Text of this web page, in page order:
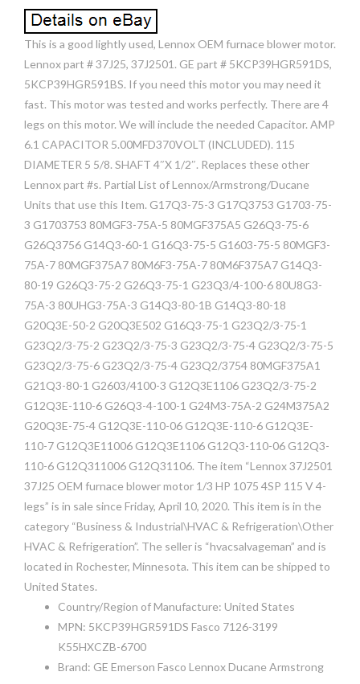
This is a good lightly used, Lennox OEM furnace blower motor.
Lennox part # 37J25, 37J2501. GE part # 5KCP39HGR591DS,
5KCP39HGR591BS. If you need this motor you may need it
fast. This motor was tested and works perfectly. There are 4
legs on this motor. We will include the needed Capacitor. AMP
6.1 CAPACITOR 5.00MFD370VOLT (INCLUDED). 115
DIAMETER 5 5/8. SHAFT 4″X 1/2″. Replaces these other
Lennox part #s. Partial List of Lennox/Armstrong/Ducane
Units that use this Item. G17Q3-75-3 G17Q3753 G1703-75-
3 G1703753 80MGF3-75A-5 80MGF375A5 G26Q3-75-6
G26Q3756 G14Q3-60-1 G16Q3-75-5 G1603-75-5 80MGF3-
75A-7 80MGF375A7 80M6F3-75A-7 80M6F375A7 G14Q3-
80-19 G26Q3-75-2 G26Q3-75-1 G23Q3/4-100-6 80U8G3-
75A-3 80UHG3-75A-3 G14Q3-80-1B G14Q3-80-18
G20Q3E-50-2 G20Q3E502 G16Q3-75-1 G23Q2/3-75-1
G23Q2/3-75-2 G23Q2/3-75-3 G23Q2/3-75-4 G23Q2/3-75-5
G23Q2/3-75-6 G23Q2/3-75-4 G23Q2/3754 80MGF375A1
G21Q3-80-1 G2603/4100-3 G12Q3E1106 G23Q2/3-75-2
G12Q3E-110-6 G26Q3-4-100-1 G24M3-75A-2 G24M375A2
G20Q3E-75-4 G12Q3E-110-06 G12Q3E-110-6 G12Q3E-
110-7 G12Q3E11006 G12Q3E1106 G12Q3-110-06 G12Q3-
110-6 G12Q311006 G12Q31106. The item “Lennox 37J2501
37J25 OEM furnace blower motor 1/3 HP 1075 4SP 115 V 4-
legs” is in sale since Friday, April 10, 2020. This item is in the
category “Business & Industrial\HVAC & Refrigeration\Other
HVAC & Refrigeration”. The seller is “hvacsalvageman” and is
located in Rochester, Minnesota. This item can be shipped to
United States.
Country/Region of Manufacture: United States
MPN: 5KCP39HGR591DS Fasco 7126-3199
K55HXCZB-6700
Brand: GE Emerson Fasco Lennox Ducane Armstrong